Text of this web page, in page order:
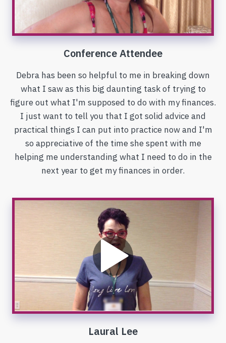
Conference Attendee
Debra has been so helpful to me in breaking down
what I saw as this big daunting task of trying to
figure out what I'm supposed to do with my finances.
I just want to tell you that I got solid advice and
practical things I can put into practice now and I'm
so appreciative of the time she spent with me
helping me understanding what I need to do in the
next year to get my finances in order.
Laural Lee